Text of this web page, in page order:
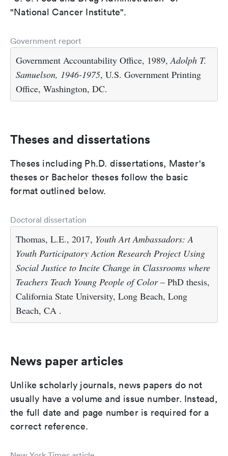
"National Cancer Institute".
Government report
Government Accountability Office, 1989,Adolph T.
Samuelson, 1946-1975, U.S. Government Printing
Office, Washington, DC.
Theses and dissertations
Theses including Ph.D. dissertations, Master's
theses or Bachelor theses follow the basic
format outlined below.
Doctoral dissertation
Thomas, L.E., 2017, Youth Art Ambassadors: A
Youth Participatory Action Research Project Using
Social Justice to Incite Change in Classrooms where
Teachers Teach Young People of Color– PhD thesis,
California State University, Long Beach, Long
Beach, CA .
News paper articles
Unlike scholarly journals, news papers do not
usually have a volume and issue number. Instead,
the full date and page number is required for a
correct reference.